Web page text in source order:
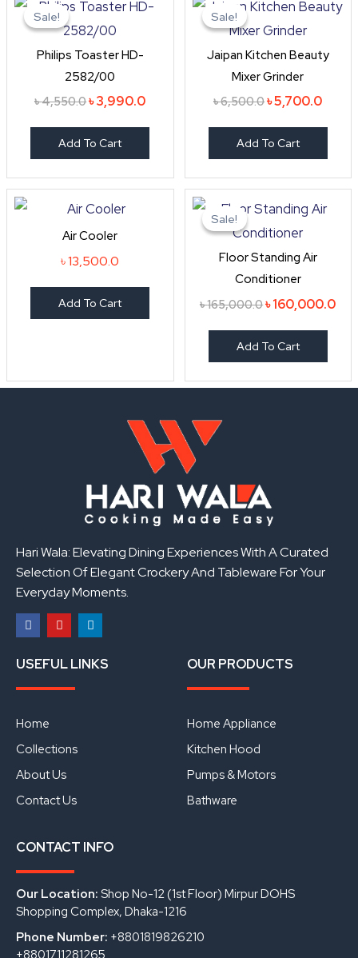
Sale!
Sale!
Philips Toaster HD-
2582/00
৳4,550.0
price
was:
৳ 4,550.0.
৳3,990.0
price
Add To Cart
Sale!
Sale!
Jaipan Kitchen Beauty
Mixer Grinder
৳6,500.0
price
was:
৳5,700.0
price
Add To Cart
Air Cooler
৳13,500.0
Add To Cart
Sale!
Sale!
Floor Standing Air
Conditioner
৳165,000.0
price
was:
৳160,000.0
Add To Cart
Hari Wala: Elevating Dining Experiences With A Curated
Selection Of Elegant Crockery And Tableware For Your
Everyday Moments.
a
c
b
o
k
o
u
u
i
n
USEFUL LINKS
Home
Collections
About Us
Contact Us
OUR PRODUCTS
Home Appliance
Kitchen Hood
Pumps & Motors
Bathware
CONTACT INFO
Our Location: Shop No-12 (1st Floor) Mirpur DOHS
Shopping Complex, Dhaka-1216
Phone Number: +8801819826210